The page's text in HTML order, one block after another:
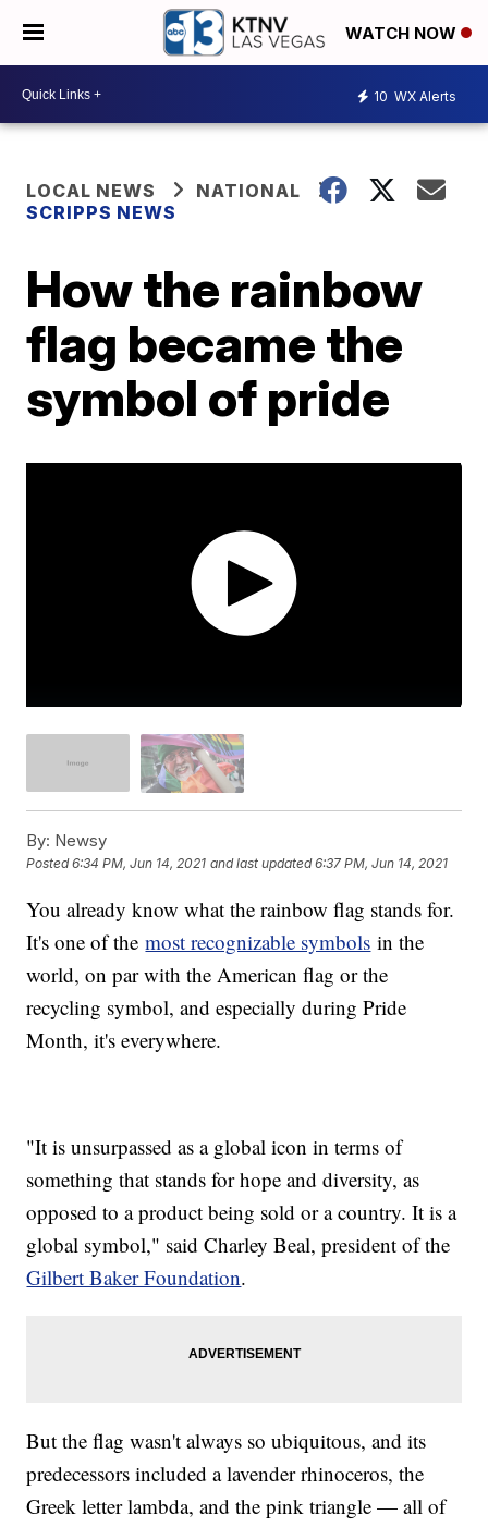
WATCH NOW
10 WX Alerts
LOCAL NEWS
NATIONAL
SCRIPPS NEWS
How the rainbow
flag became the
symbol of pride
By: Newsy
Posted6:34 PM, Jun 14, 2021 and last updated 6:37 PM, Jun 14, 2021
You already know what the rainbow flag stands for.
It's one of themost recognizable symbols in the
world, on par with the American flag or the
recycling symbol, and especially during Pride
Month, it's everywhere.
"It is unsurpassed as a global icon in terms of
something that stands for hope and diversity, as
opposed to a product being sold or a country. It is a
global symbol," said Charley Beal, president of the
Gilbert Baker Foundation.
But the flag wasn't always so ubiquitous, and its
predecessors included a lavender rhinoceros, the
Greek letter lambda, and the pink triangle — all of